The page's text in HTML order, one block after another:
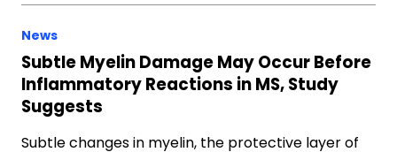
News
Subtle Myelin Damage May Occur Before
Inflammatory Reactions in MS, Study
Suggests
Subtle changes in myelin, the protective layer of